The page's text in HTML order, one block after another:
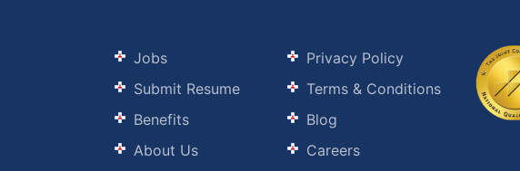
Jobs
Submit Resume
Benefits
About Us
Privacy Policy
Terms & Conditions
Blog
Careers